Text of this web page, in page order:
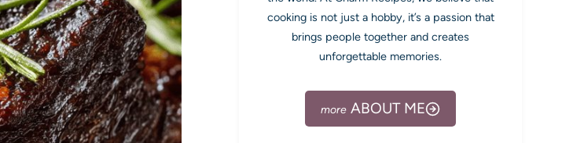
cooking is not just a hobby, it’s a passion that
brings people together and creates
unforgettable memories.
ABOUT ME